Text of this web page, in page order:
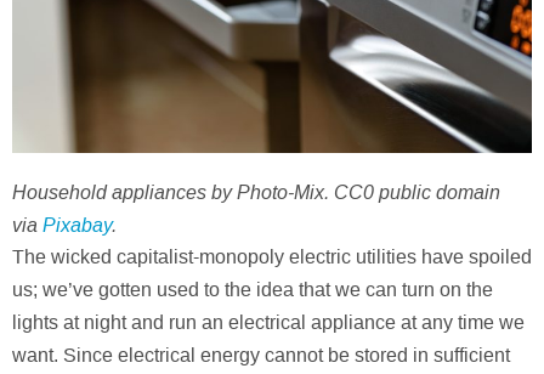
Household appliances by Photo-Mix. CC0 public domain
via Pixabay.
The wicked capitalist-monopoly electric utilities have spoiled
us; we’ve gotten used to the idea that we can turn on the
lights at night and run an electrical appliance at any time we
want. Since electrical energy cannot be stored in sufficient